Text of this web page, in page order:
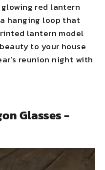
red lantern
hanging loop that
lantern model
to your house
reunion night with
Glasses -